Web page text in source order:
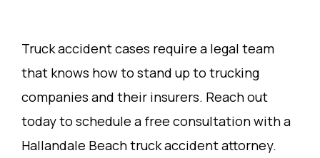
Truck accident cases require a legal team
that knows how to stand up to trucking
companies and their insurers. Reach out
today to schedule a free consultation with a
Hallandale Beach truck accident attorney.